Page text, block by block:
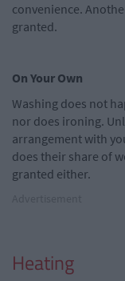
convenience.
granted.
On Your Own
Washing does not
nor does ironing.
arrangement with
does their share of
granted either.
Heating